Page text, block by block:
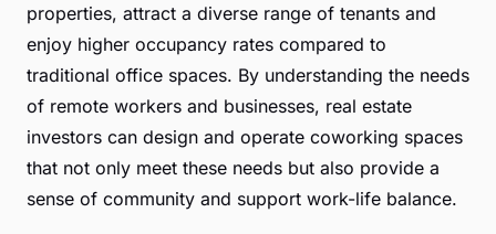
properties, attract a diverse range of tenants and
enjoy higher occupancy rates compared to
traditional office spaces. By understanding the needs
of remote workers and businesses, real estate
investors can design and operate coworking spaces
that not only meet these needs but also provide a
sense of community and support work-life balance.